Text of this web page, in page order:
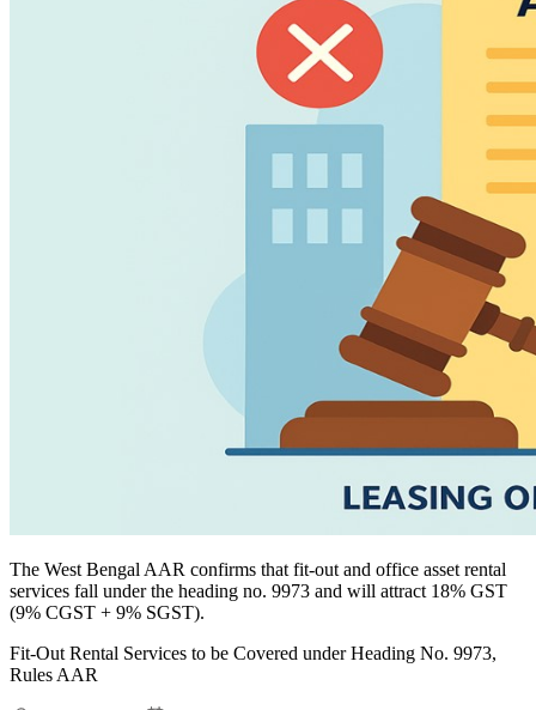
The West Bengal AAR confirms that fit-out and office asset rental
services fall under the heading no. 9973 and will attract 18% GST
(9% CGST + 9% SGST).
Fit-Out Rental Services to be Covered under Heading No. 9973,
Rules AAR